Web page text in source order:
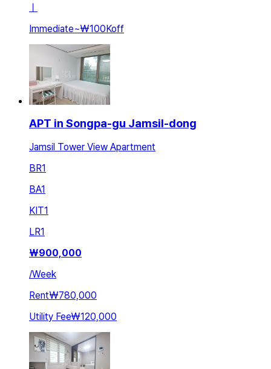
ㅣ
Immediate~₩100Koff
APT in Songpa-gu Jamsil-dong
Jamsil Tower View Apartment
BR1
BA1
KIT1
LR1
₩900,000
/Week
Rent₩780,000
Utility Fee₩120,000